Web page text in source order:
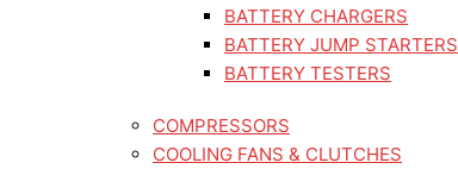
BATTERY CHARGERS
BATTERY JUMP STARTERS
BATTERY TESTERS
COMPRESSORS
COOLING FANS & CLUTCHES